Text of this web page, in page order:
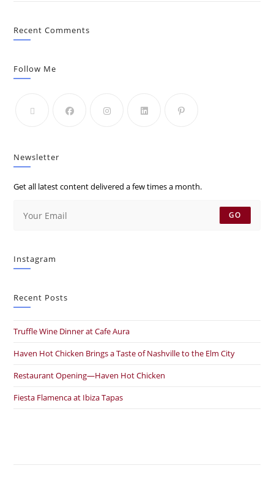
Recent Comments
Follow Me
Newsletter
Get all latest content delivered a few times a month.
GO
Instagram
Recent Posts
Truffle Wine Dinner at Cafe Aura
Haven Hot Chicken Brings a Taste of Nashville to the Elm City
Restaurant Opening—Haven Hot Chicken
Fiesta Flamenca at Ibiza Tapas